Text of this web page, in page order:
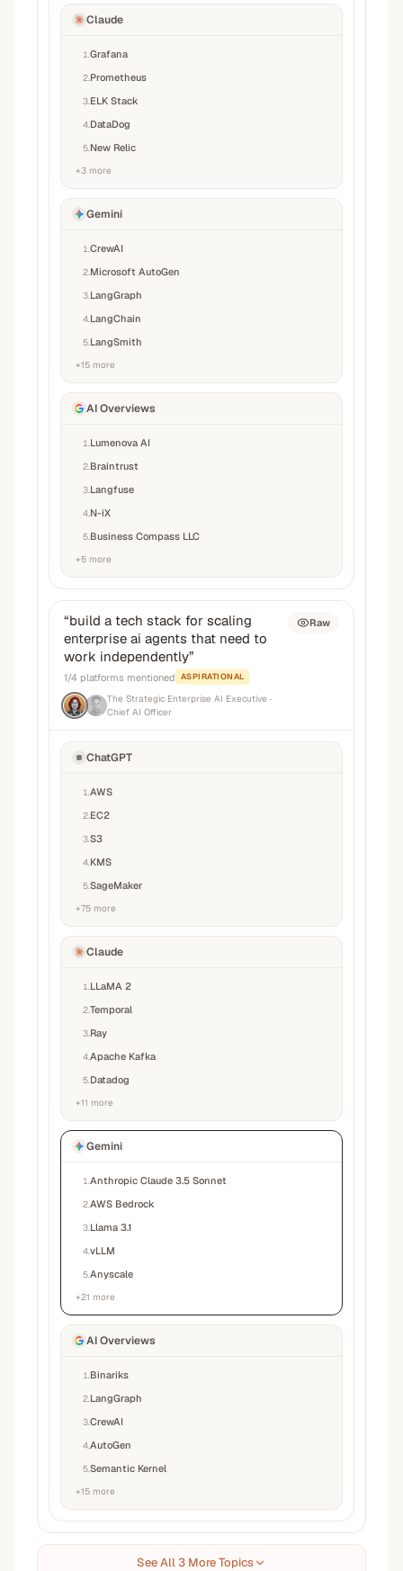
Claude
1 Grafana
2 Prometheus
3 ELK Stack
4 DataDog
5 New Relic
+3 more
Gemini
1 CrewAI
2 Microsoft AutoGen
3 LangGraph
4 LangChain
5 LangSmith
+15 more
AI Overviews
1 Lumenova AI
2 Braintrust
3 Langfuse
4 N-iX
5 Business Compass LLC
+5 more
“build a tech stack for scaling
enterprise ai agents that need to
work independently”
1/4 platforms mentioned ASPIRATIONAL
The Strategic Enterprise AI Executive ·
Chief AI Officer
Raw
ChatGPT
1 AWS
2 EC2
3S3
4 KMS
5SageMaker
+75 more
Claude
1 LLaMA 2
2Temporal
3 Ray
4Apache Kafka
5 Datadog
+11 more
Gemini
1 Anthropic Claude 3.5 Sonnet
2AWS Bedrock
3 Llama 3.1
4vLLM
5Anyscale
+21 more
AI Overviews
1 Binariks
2 LangGraph
3CrewAI
4AutoGen
5Semantic Kernel
+15 more
See All 3 More Topics